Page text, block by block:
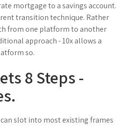
mortgage to a savings account.
transition technique. Rather
from one platform to another
approach - 10x allows a
so.
8 Steps -
slot into most existing frames